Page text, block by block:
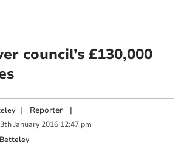
council’s £130,000
| Reporter |
th January 2016 12:47 pm